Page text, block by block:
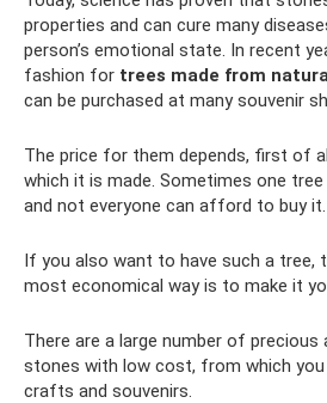
properties and can cure many
person’s emotional state. In recent
fashion for trees made from
can be purchased at many souvenir
The price for them depends, first of
which it is made. Sometimes one
and not everyone can afford to buy it.
If you also want to have such a tree,
most economical way is to make it
There are a large number of precious
stones with low cost, from which
crafts and souvenirs.